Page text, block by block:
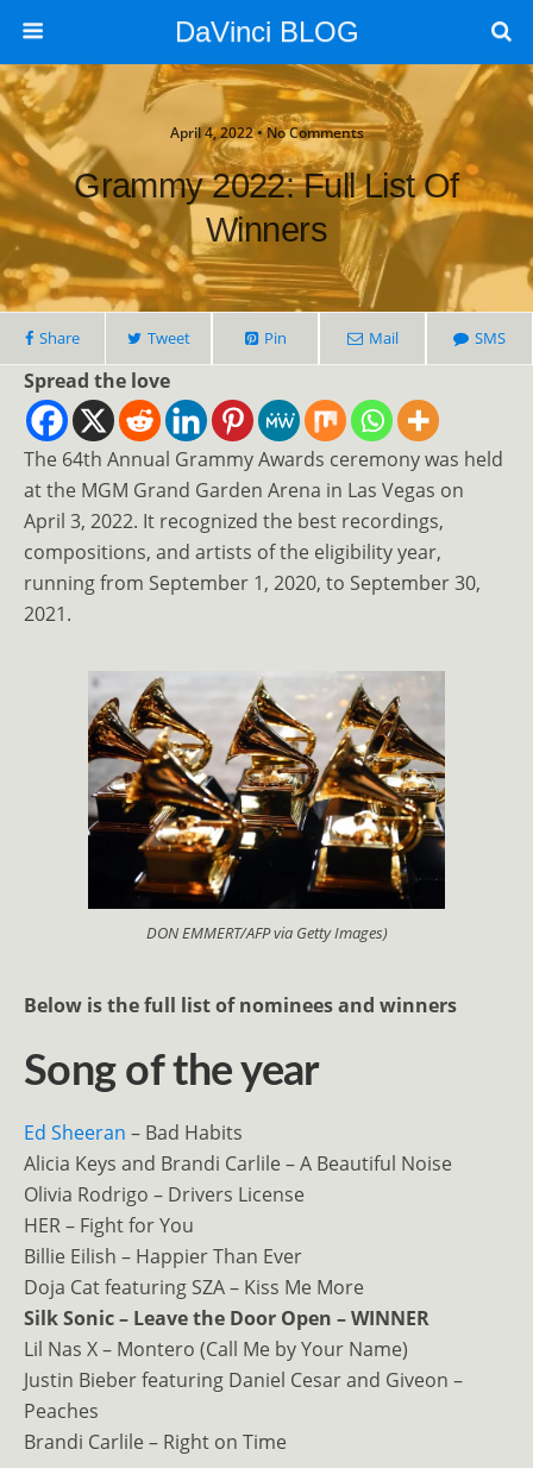
DaVinci BLOG
April 4, 2022 • No Comments
Grammy 2022: Full List Of
Winners
Share Tweet Pin Mail SMS
Spread the love
The 64th Annual Grammy Awards ceremony was held
at the MGM Grand Garden Arena in Las Vegas on
April 3, 2022. It recognized the best recordings,
compositions, and artists of the eligibility year,
running from September 1, 2020, to September 30,
2021.
DON EMMERT/AFP via Getty Images)
Below is the full list of nominees and winners
Song of the year
Ed Sheeran – Bad Habits
Alicia Keys and Brandi Carlile – A Beautiful Noise
Olivia Rodrigo – Drivers License
HER – Fight for You
Billie Eilish – Happier Than Ever
Doja Cat featuring SZA – Kiss Me More
Silk Sonic – Leave the Door Open – WINNER
Lil Nas X – Montero (Call Me by Your Name)
Justin Bieber featuring Daniel Cesar and Giveon –
Peaches
Brandi Carlile – Right on Time